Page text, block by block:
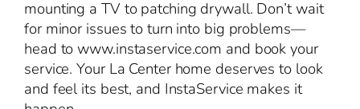
mounting a TV to patching drywall. Don’t wait
for minor issues to turn into big problems—
head to www.instaservice.com and book your
service. Your La Center home deserves to look
and feel its best, and InstaService makes it